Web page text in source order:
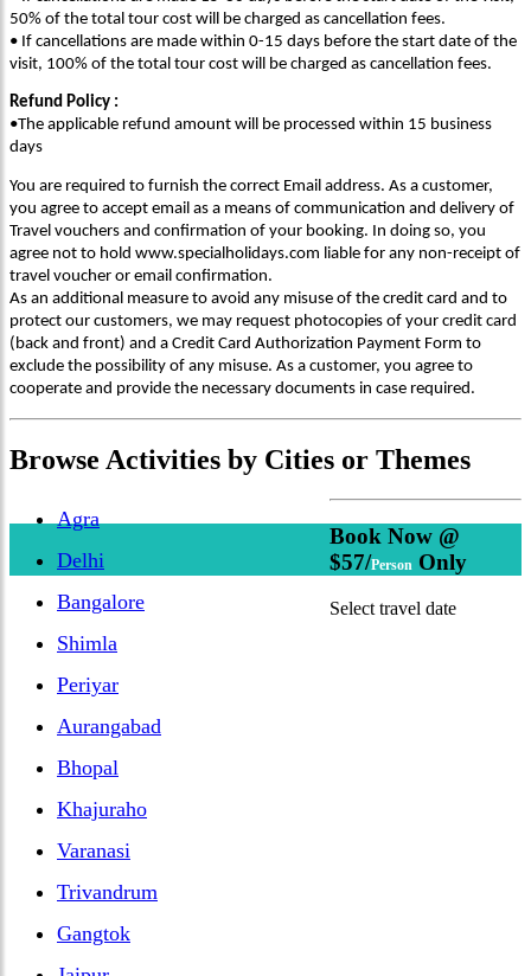
50% of the total tour cost will be charged as cancellation fees.
• If cancellations are made within 0-15 days before the start date of the
visit, 100% of the total tour cost will be charged as cancellation fees.
Refund Policy :
•The applicable refund amount will be processed within 15 business
days
You are required to furnish the correct Email address. As a customer,
you agree to accept email as a means of communication and delivery of
Travel vouchers and confirmation of your booking. In doing so, you
agree not to hold www.specialholidays.com liable for any non-receipt of
travel voucher or email confirmation.
As an additional measure to avoid any misuse of the credit card and to
protect our customers, we may request photocopies of your credit card
(back and front) and a Credit Card Authorization Payment Form to
exclude the possibility of any misuse. As a customer, you agree to
cooperate and provide the necessary documents in case required.
Browse Activities by Cities or Themes
Agra
Delhi
Bangalore
Shimla
Periyar
Aurangabad
Bhopal
Khajuraho
Varanasi
Trivandrum
Gangtok
Book Now @
$57/Person Only
Select travel date